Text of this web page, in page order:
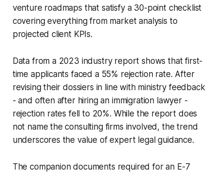
venture roadmaps that satisfy a 30-point checklist
covering everything from market analysis to
projected client KPIs.
Data from a 2023 industry report shows that first-
time applicants faced a 55% rejection rate. After
revising their dossiers in line with ministry feedback
- and often after hiring an immigration lawyer -
rejection rates fell to 20%. While the report does
not name the consulting firms involved, the trend
underscores the value of expert legal guidance.
The companion documents required for an E-7